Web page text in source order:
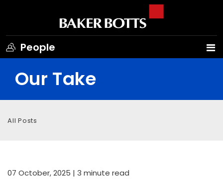
People
Our Take
All Posts
07 October, 2025 | 3 minute read